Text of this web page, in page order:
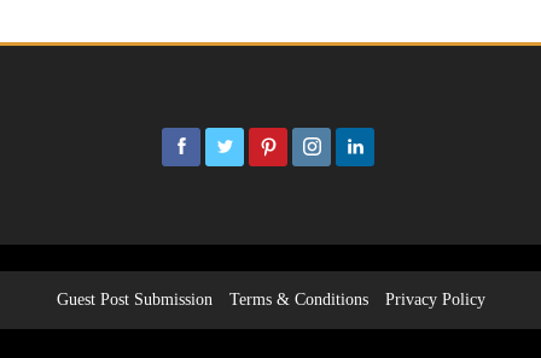
Guest Post Submission Terms & Conditions Privacy Policy